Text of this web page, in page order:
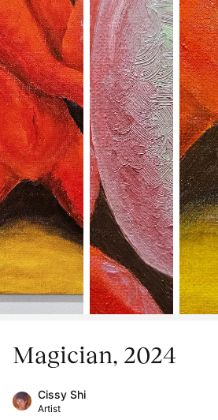
Magician, 2024
Cissy Shi
Artist